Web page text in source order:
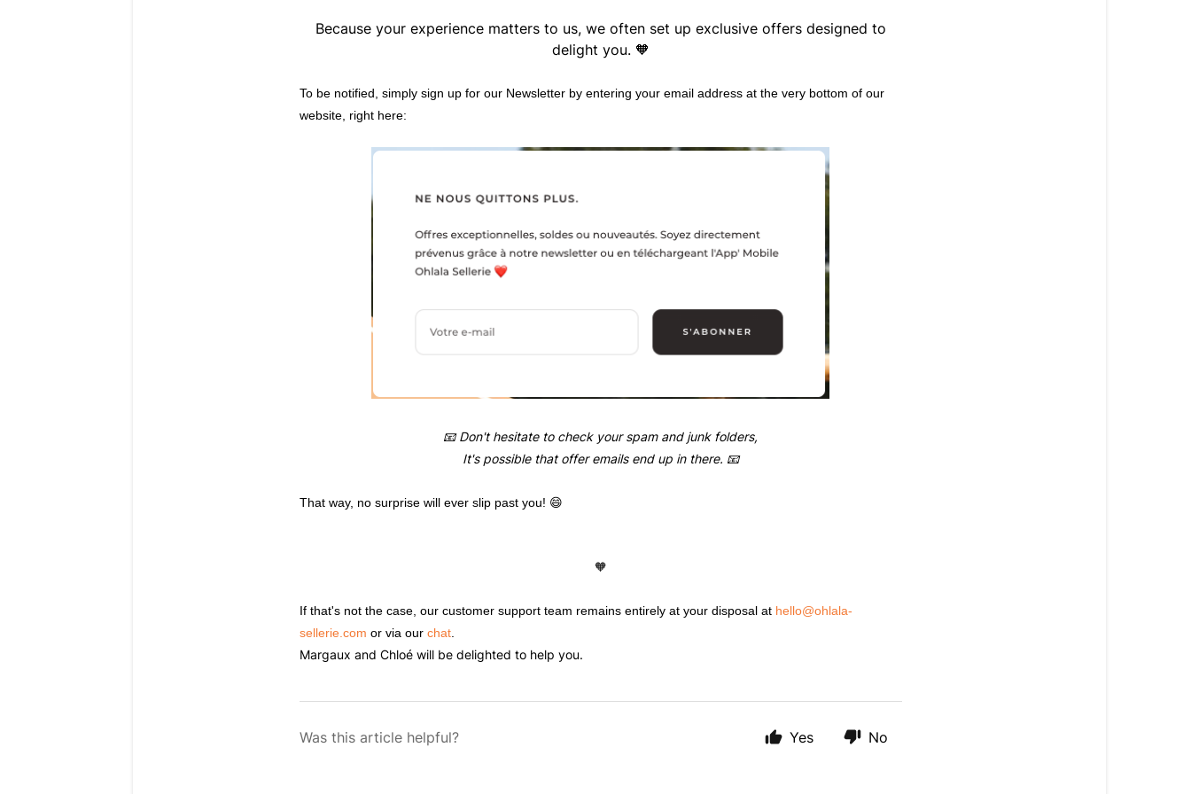
Because your experience matters to us, we often set up exclusive offers designed to
delight you. 🧡
To be notified, simply sign up for our Newsletter by entering your email address at the very bottom of our
website, right here:
📧 Don't hesitate to check your spam and junk folders,
It's possible that offer emails end up in there. 📧
That way, no surprise will ever slip past you! 😄
🧡
If that's not the case, our customer support team remains entirely at your disposal at hello@ohlala-
sellerie.com or via our chat.
Margaux and Chloé will be delighted to help you.
Was this article helpful? Yes No